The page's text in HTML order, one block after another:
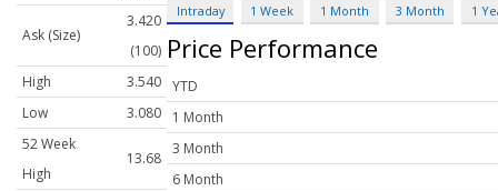
Ask (Size)
3.420
(100)
High
3.540
Low
3.080
52 Week
High
13.68
Intraday 1 Week 1 Month 3 Month 1
Price Performance
YTD
1 Month
3 Month
6 Month